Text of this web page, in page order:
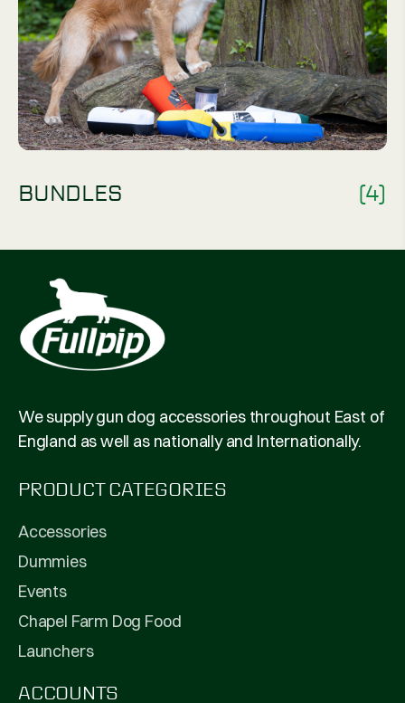
BUNDLES (4)
We supply gun dog accessories throughout East of
England as well as nationally and Internationally.
PRODUCT CATEGORIES
Accessories
Dummies
Events
Chapel Farm Dog Food
Launchers
ACCOUNTS